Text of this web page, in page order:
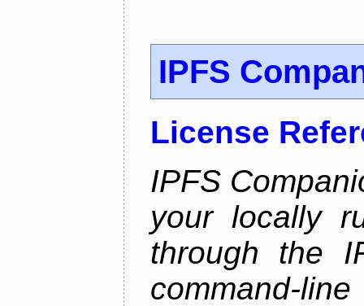
IPFS
License
IPFS
your locally
through the
command-